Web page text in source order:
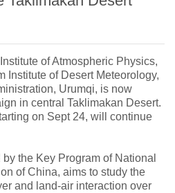
of Atmospheric Physics,
Institute of Desert Meteorology,
Urumqi, is now
in central Taklimakan Desert.
on Sept 24, will continue
the Key Program of National
of China, aims to study the
and land-air interaction over